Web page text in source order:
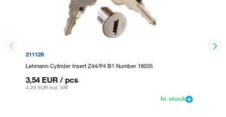
211128
Lehmann Cylinder Insert Z44/P4 B1 Number 18035
3,54 EUR / pcs
4,29 EUR incl. VAT
In stock